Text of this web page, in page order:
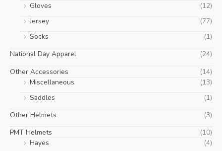
Gloves
(12)
Jersey
(77)
Socks
(1)
National Day Apparel
(24)
Other Accessories
(14)
Miscellaneous
(13)
Saddles
(1)
Other Helmets
(3)
PMT Helmets
(10)
Hayes
(4)